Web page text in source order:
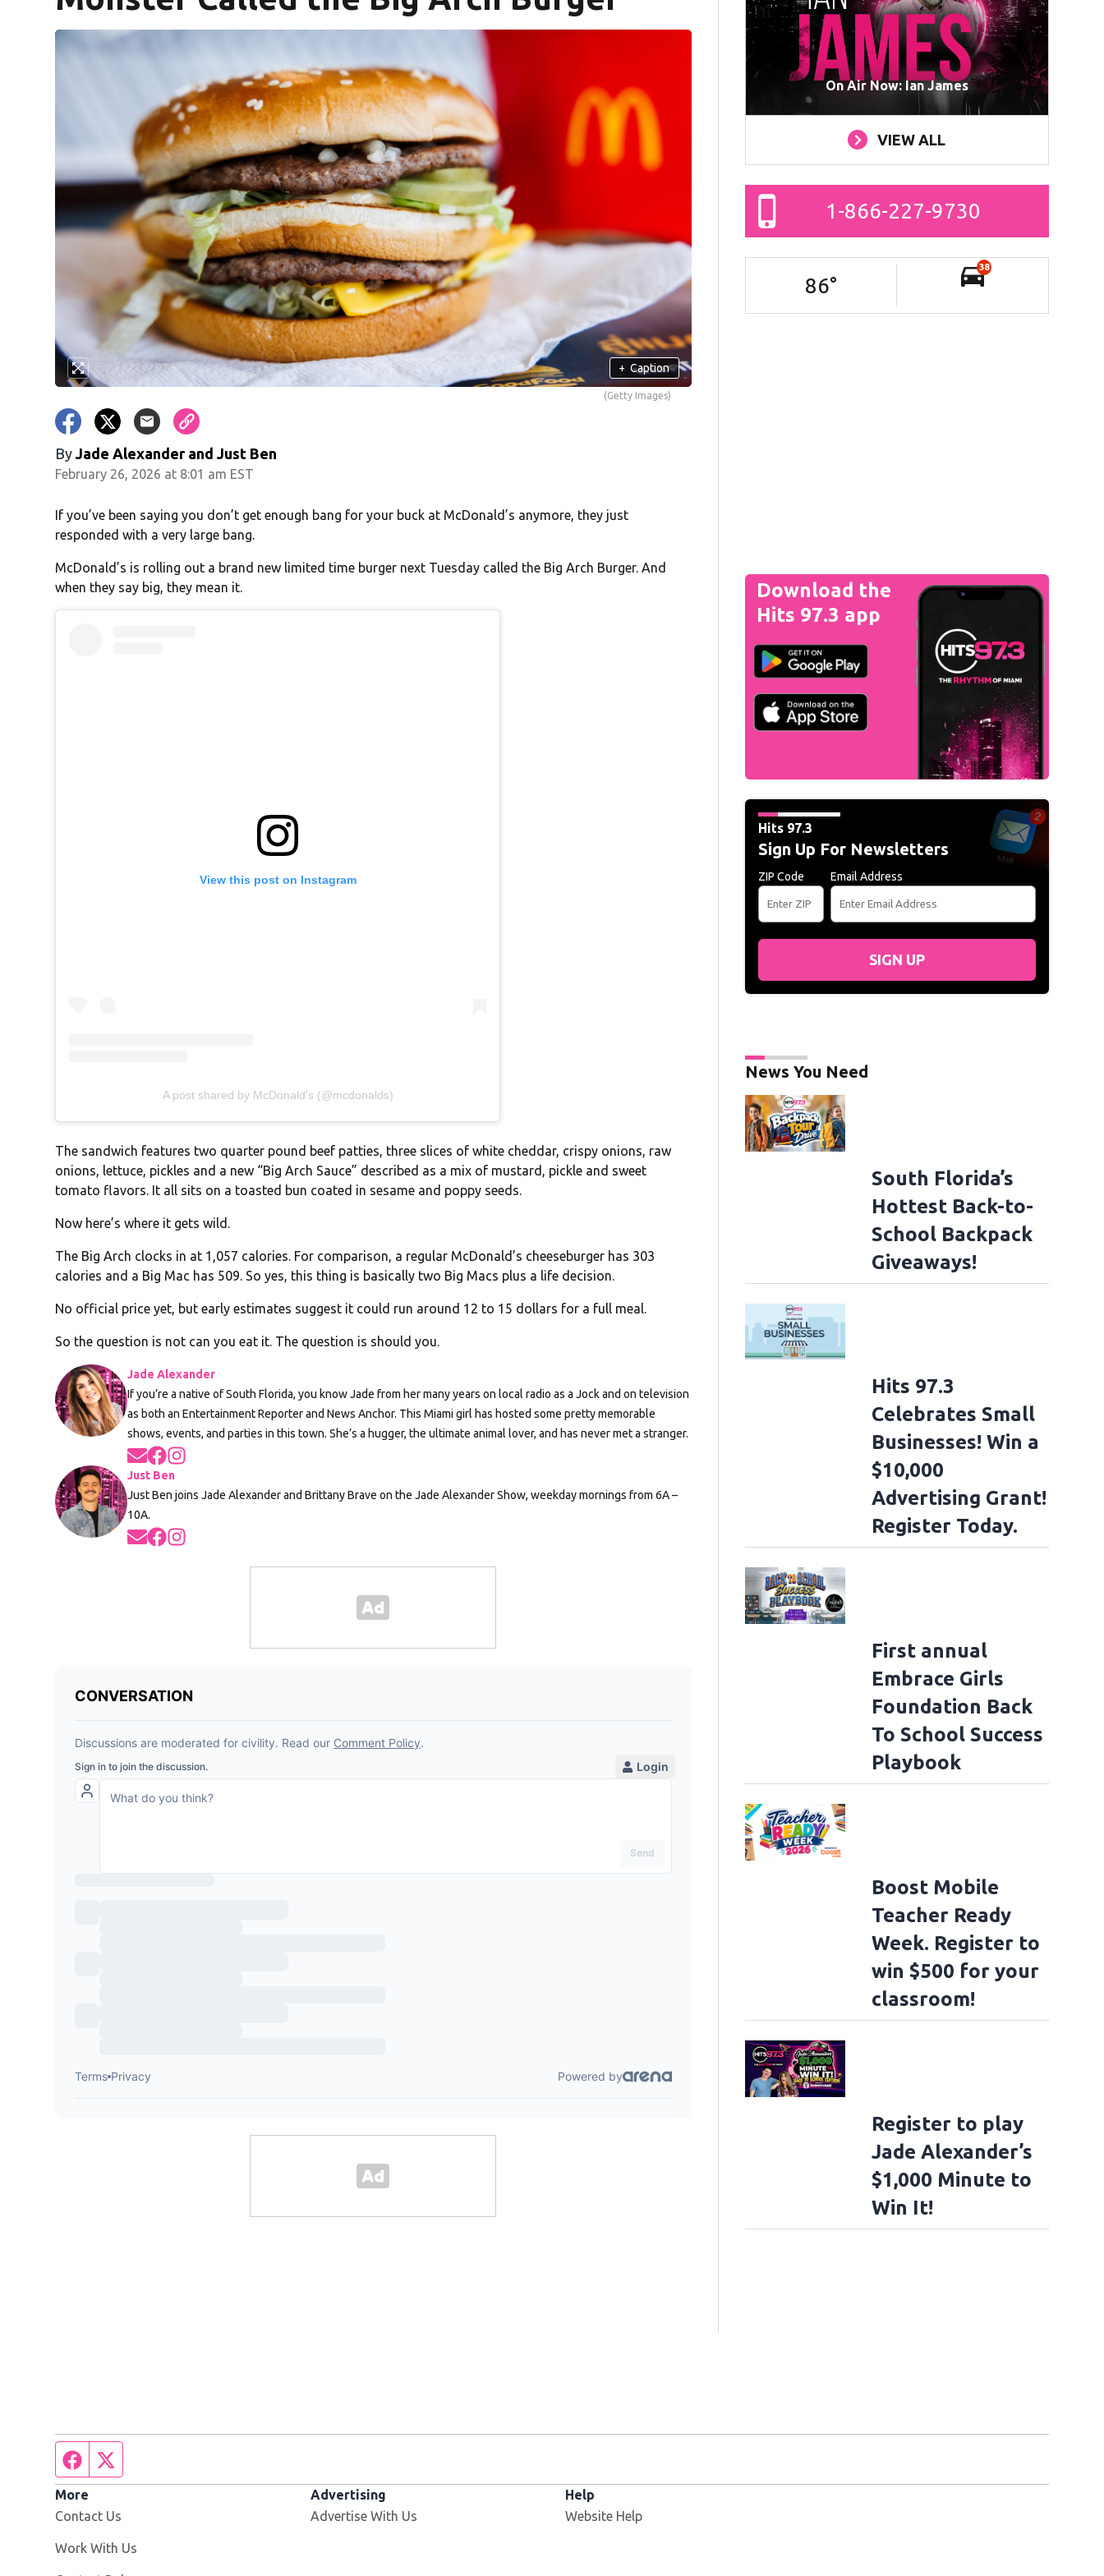
+ Caption
(Getty Images)
By Jade Alexander and Just Ben
February 26, 2026 at 8:01 am EST
If you’ve been saying you don’t get enough bang for your buck at McDonald’s anymore, they just
responded with a very large bang.
McDonald’s is rolling out a brand new limited time burger next Tuesday called the Big Arch Burger. And
when they say big, they mean it.
View this post on Instagram
A post shared by McDonald’s (@mcdonalds)
The sandwich features two quarter pound beef patties, three slices of white cheddar, crispy onions, raw
onions, lettuce, pickles and a new “Big Arch Sauce” described as a mix of mustard, pickle and sweet
tomato flavors. It all sits on a toasted bun coated in sesame and poppy seeds.
Now here’s where it gets wild.
The Big Arch clocks in at 1,057 calories. For comparison, a regular McDonald’s cheeseburger has 303
calories and a Big Mac has 509. So yes, this thing is basically two Big Macs plus a life decision.
No official price yet, but early estimates suggest it could run around 12 to 15 dollars for a full meal.
So the question is not can you eat it. The question is should you.
Jade Alexander
If you’re a native of South Florida, you know Jade from her many years on local radio as a Jock and on television
as both an Entertainment Reporter and News Anchor. This Miami girl has hosted some pretty memorable
shows, events, and parties in this town. She’s a hugger, the ultimate animal lover, and has never met a stranger.
Opens in new window
Opens in new window
Just Ben
Just Ben joins Jade Alexander and Brittany Brave on the Jade Alexander Show, weekday mornings from 6A –
10A.
Opens in new window
Opens in new window
On Air Now: Ian James
VIEW ALL
1-866-227-9730
86°
38
Download the
Hits 97.3 app
Hits 97.3
Sign Up For Newsletters
ZIP Code Email Address
SIGN UP
News You Need
South Florida’s
Hottest Back-to-
School Backpack
Giveaways!
Hits 97.3
Celebrates Small
Businesses! Win a
$10,000
Advertising Grant!
Register Today.
First annual
Embrace Girls
Foundation Back
To School Success
Playbook
Boost Mobile
Teacher Ready
Week. Register to
win $500 for your
classroom!
Register to play
Jade Alexander’s
$1,000 Minute to
Win It!
Facebook page
More
Contact Us
Work With Us
Advertising
Advertise With Us
Help
Website Help